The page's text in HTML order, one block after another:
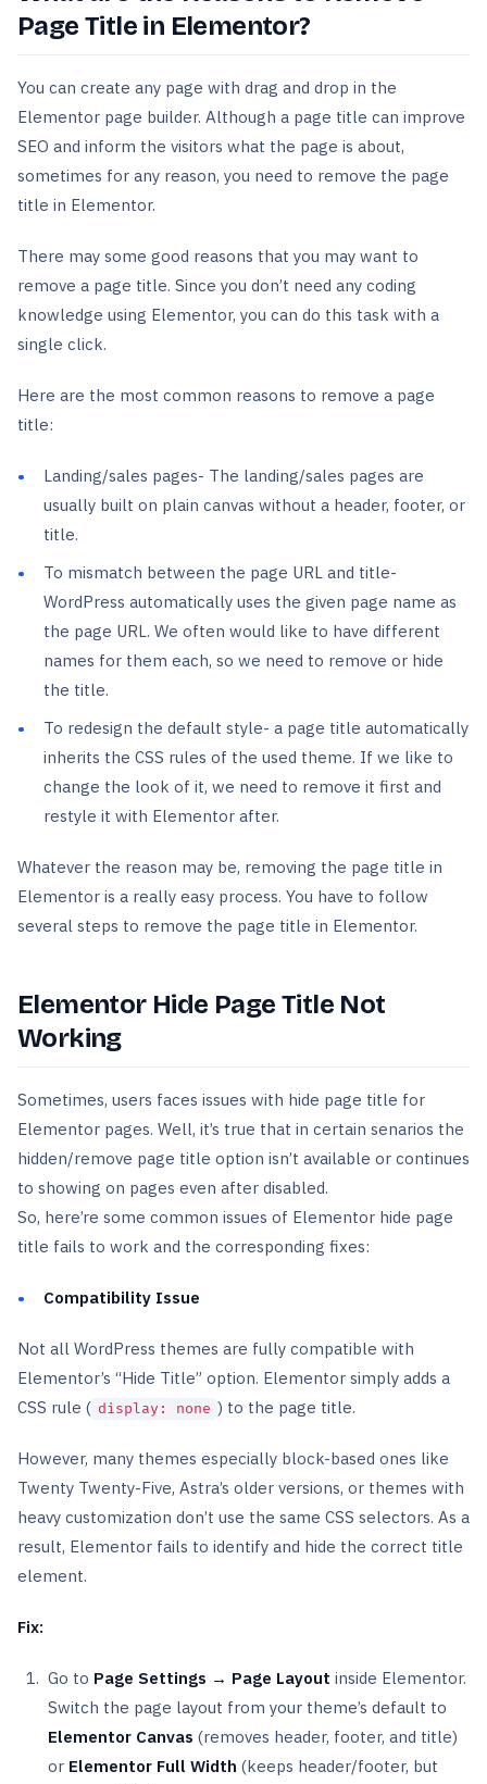
Page Title in Elementor?
You can create any page with drag and drop in the
Elementor page builder. Although a page title can improve
SEO and inform the visitors what the page is about,
sometimes for any reason, you need to remove the page
title in Elementor.
There may some good reasons that you may want to
remove a page title. Since you don’t need any coding
knowledge using Elementor, you can do this task with a
single click.
Here are the most common reasons to remove a page
title:
Landing/sales pages- The landing/sales pages are
usually built on plain canvas without a header, footer, or
title.
To mismatch between the page URL and title-
WordPress automatically uses the given page name as
the page URL. We often would like to have different
names for them each, so we need to remove or hide
the title.
To redesign the default style- a page title automatically
inherits the CSS rules of the used theme. If we like to
change the look of it, we need to remove it first and
restyle it with Elementor after.
Whatever the reason may be, removing the page title in
Elementor is a really easy process. You have to follow
several steps to remove the page title in Elementor.
Elementor Hide Page Title Not
Working
Sometimes, users faces issues with hide page title for
Elementor pages. Well, it’s true that in certain senarios the
hidden/remove page title option isn’t available or continues
to showing on pages even after disabled.
So, here’re some common issues of Elementor hide page
title fails to work and the corresponding fixes:
Compatibility Issue
Not all WordPress themes are fully compatible with
Elementor’s “Hide Title” option. Elementor simply adds a
CSS rule ( display: none ) to the page title.
However, many themes especially block-based ones like
Twenty Twenty-Five, Astra’s older versions, or themes with
heavy customization don’t use the same CSS selectors. As a
result, Elementor fails to identify and hide the correct title
element.
Fix:
Go to Page Settings → Page Layout inside Elementor.
Switch the page layout from your theme’s default to
Elementor Canvas (removes header, footer, and title)
or Elementor Full Width (keeps header/footer, but